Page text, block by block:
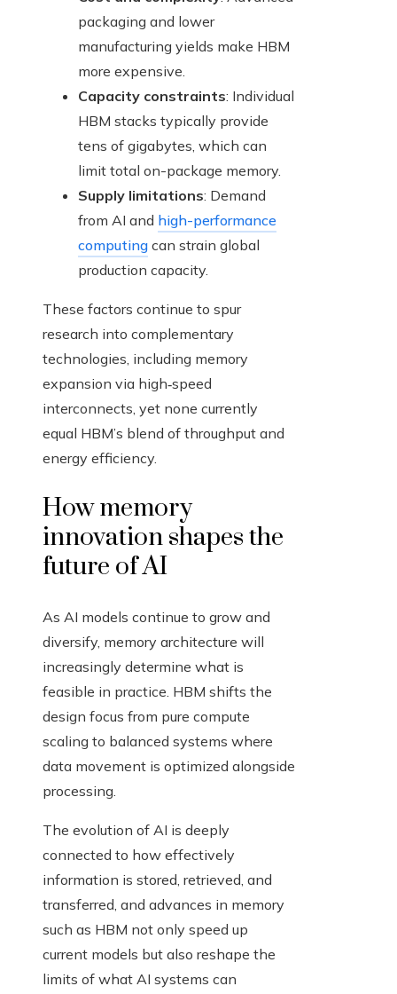
packaging and lower
manufacturing yields make HBM
more expensive.
Capacity constraints: Individual
HBM stacks typically provide
tens of gigabytes, which can
limit total on-package memory.
Supply limitations: Demand
from AI and high-performance
computing can strain global
production capacity.
These factors continue to spur
research into complementary
technologies, including memory
expansion via high‑speed
interconnects, yet none currently
equal HBM’s blend of throughput and
energy efficiency.
How memory
innovation shapes the
future of AI
As AI models continue to grow and
diversify, memory architecture will
increasingly determine what is
feasible in practice. HBM shifts the
design focus from pure compute
scaling to balanced systems where
data movement is optimized alongside
processing.
The evolution of AI is deeply
connected to how effectively
information is stored, retrieved, and
transferred, and advances in memory
such as HBM not only speed up
current models but also reshape the
limits of what AI systems can